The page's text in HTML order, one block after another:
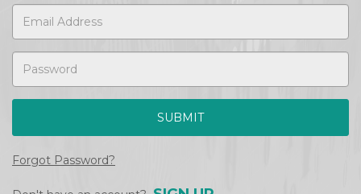
SUBMIT
Forgot Password?